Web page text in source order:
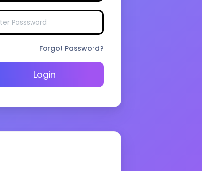
Forgot Password?
Login